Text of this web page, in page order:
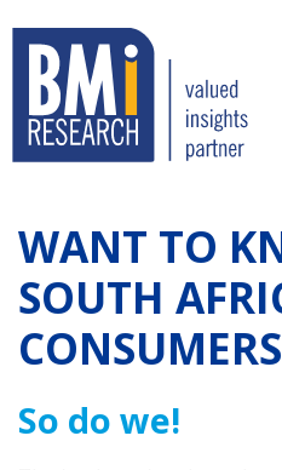
WANT TO
SOUTH
So do we!